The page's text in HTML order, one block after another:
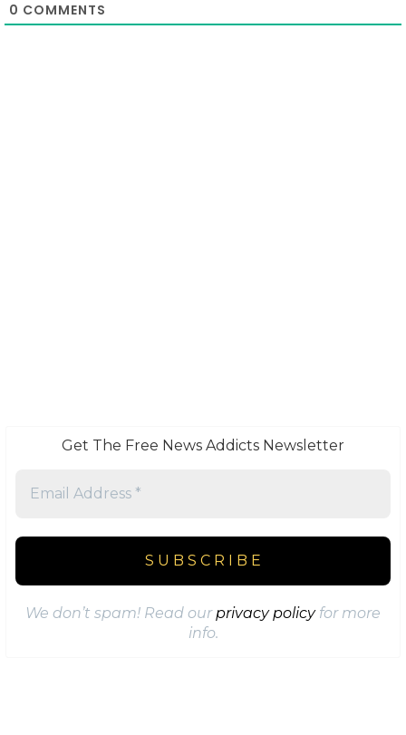
0 COMMENTS
Get The Free News Addicts Newsletter
We don’t spam! Read ourprivacy policyfor more
info.